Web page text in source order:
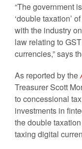
“The government
‘double taxation’
with the industry
law relating to
currencies,” says
As reported by the
Treasurer Scott
to concessional
investments in
the double
taxing digital